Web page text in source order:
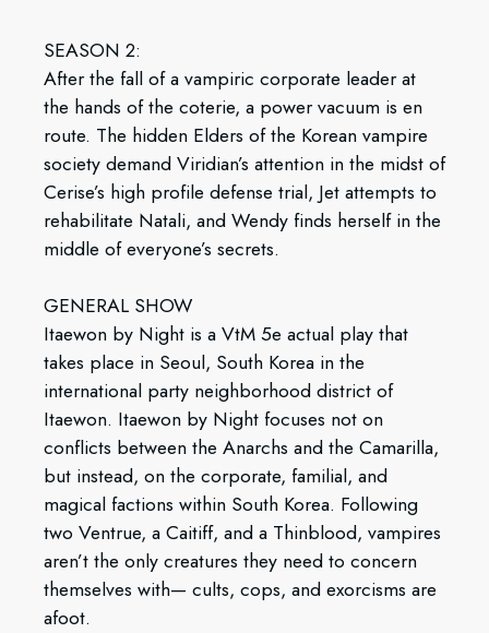
SEASON 2:
After the fall of a vampiric corporate leader at
the hands of the coterie, a power vacuum is en
route. The hidden Elders of the Korean vampire
society demand Viridian’s attention in the midst of
Cerise’s high profile defense trial, Jet attempts to
rehabilitate Natali, and Wendy finds herself in the
middle of everyone’s secrets.
GENERAL SHOW
Itaewon by Night is a VtM 5e actual play that
takes place in Seoul, South Korea in the
international party neighborhood district of
Itaewon. Itaewon by Night focuses not on
conflicts between the Anarchs and the Camarilla,
but instead, on the corporate, familial, and
magical factions within South Korea. Following
two Ventrue, a Caitiff, and a Thinblood, vampires
aren’t the only creatures they need to concern
themselves with— cults, cops, and exorcisms are
afoot.